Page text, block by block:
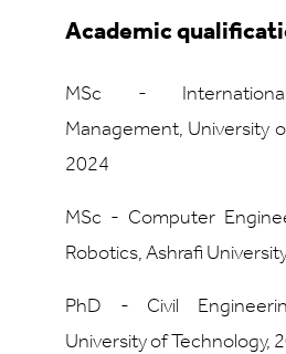
Academic
MSc -
Management, University
2024
MSc - Computer
Robotics, Ashrafi
PhD - Civil
University of Technology,